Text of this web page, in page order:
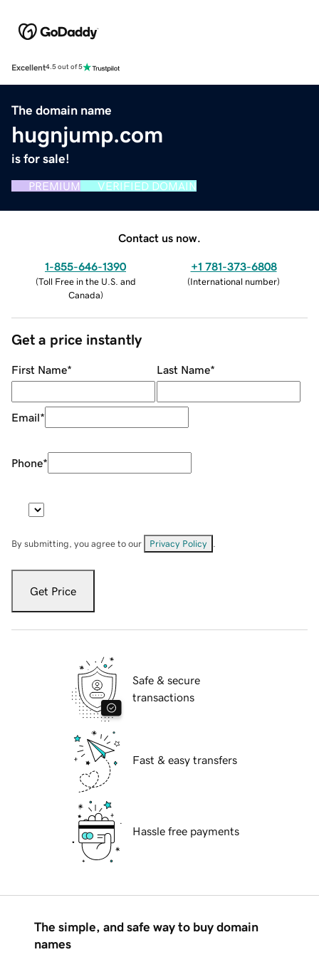
Excellent4.5 out of 5
The domain name
hugnjump.com
is for sale!
PREMIUM VERIFIED DOMAIN
Contact us now.
1-855-646-1390
(Toll Free in the U.S. and
Canada)
+1 781-373-6808
(International number)
Get a price instantly
First Name* Last Name*
Email*
Phone*
By submitting, you agree to our Privacy Policy
Get Price
Safe & secure
transactions
Fast & easy transfers
Hassle free payments
The simple, and safe way to buy domain
names